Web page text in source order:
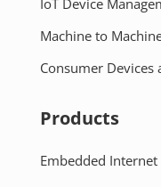
IoT Device
Machine to
Consumer
Products
Embedded Internet